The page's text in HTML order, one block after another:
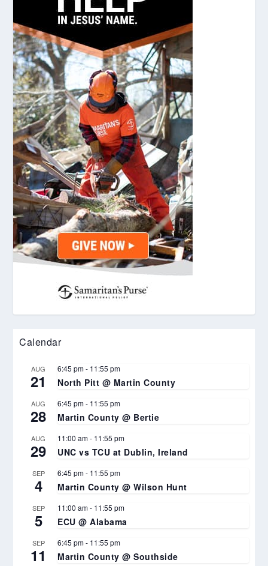
Calendar
AUG
21
6:45 pm- 11:55 pm
North Pitt @ Martin County
AUG
28
6:45 pm- 11:55 pm
Martin County @ Bertie
AUG
29
11:00 am- 11:55 pm
UNC vs TCU at Dublin, Ireland
SEP
4
6:45 pm- 11:55 pm
Martin County @ Wilson Hunt
SEP
5
11:00 am- 11:55 pm
ECU @ Alabama
SEP
11
6:45 pm- 11:55 pm
Martin County @ Southside